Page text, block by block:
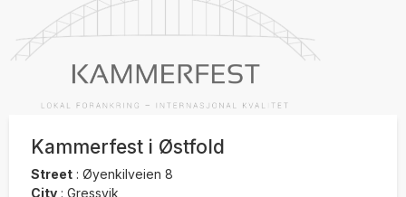
Kammerfest i Østfold
Street : Øyenkilveien 8
City : Gressvik